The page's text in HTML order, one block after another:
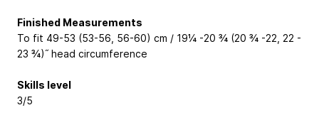
Finished Measurements
To fit 49-53 (53-56, 56-60) cm / 19¼ -20 ¾ (20 ¾ -22, 22 -
23 ¾)˝ head circumference
Skills level
3/5